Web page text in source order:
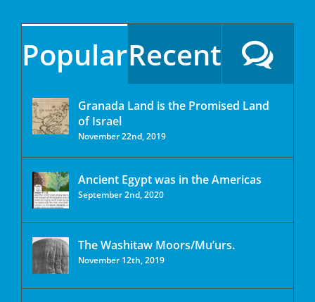
PopularRecent
Granada Land is the Promised Land
of Israel
November 22nd, 2019
Ancient Egypt was in the Americas
September 2nd, 2020
The Washitaw Moors/Mu’urs.
November 12th, 2019